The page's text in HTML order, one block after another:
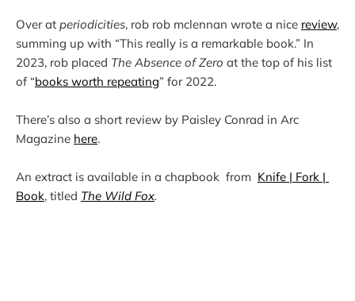
Over at periodicities, rob rob mclennan wrote a nice review,
summing up with “This really is a remarkable book.” In
2023, rob placed The Absence of Zero at the top of his list
of “books worth repeating
There’s also a short review by Paisley Conrad in Arc
Magazine here
An extract is available in a chapbook  from Knife | Fork |
Book, titled The Wild Fox.